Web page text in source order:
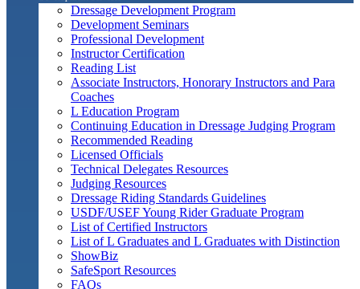
Dressage Development Program
Development Seminars
Professional Development
Instructor Certification
Reading List
Associate Instructors, Honorary Instructors and Para
Coaches
L Education Program
Continuing Education in Dressage Judging Program
Recommended Reading
Licensed Officials
Technical Delegates Resources
Judging Resources
Dressage Riding Standards Guidelines
USDF/USEF Young Rider Graduate Program
List of Certified Instructors
List of L Graduates and L Graduates with Distinction
ShowBiz
SafeSport Resources
FAQs